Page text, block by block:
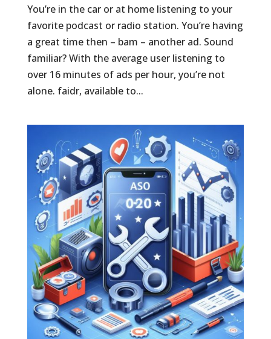
You’re in the car or at home listening to your
favorite podcast or radio station. You’re having
a great time then – bam – another ad. Sound
familiar? With the average user listening to
over 16 minutes of ads per hour, you’re not
alone. faidr, available to...